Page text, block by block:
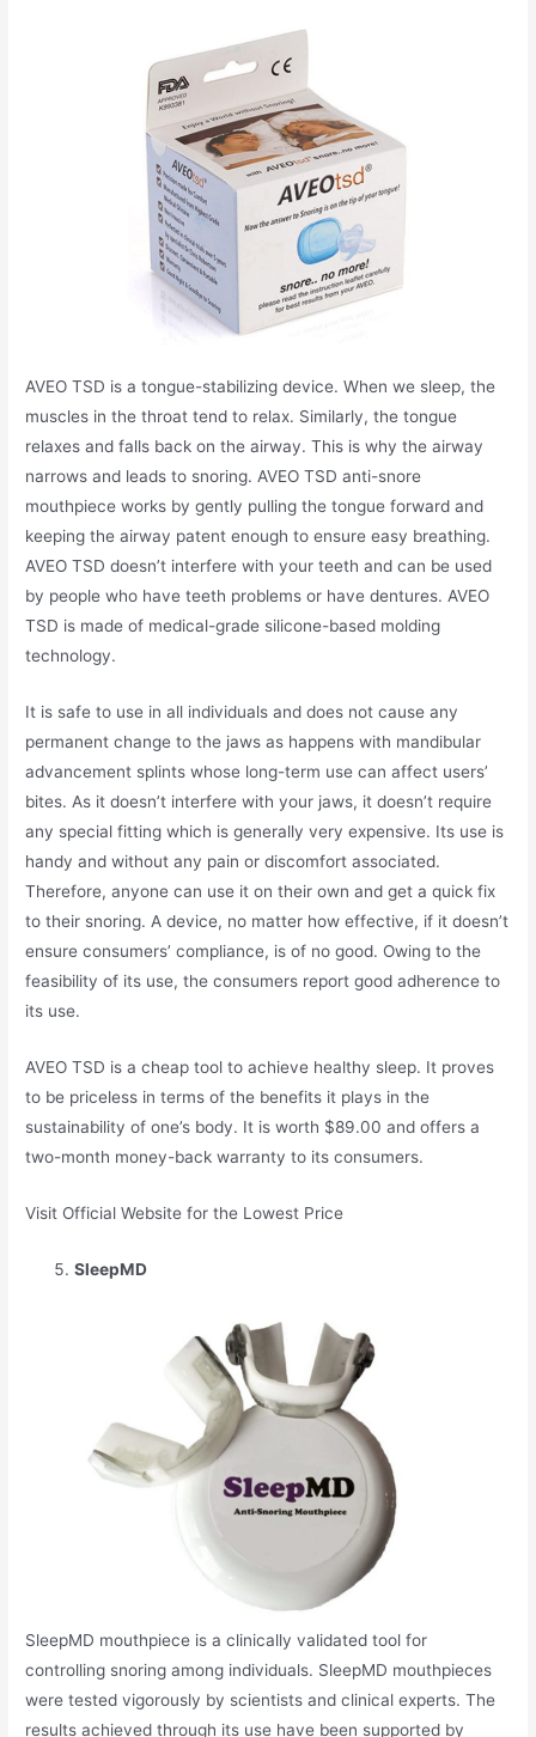
AVEO TSD is a tongue-stabilizing device. When we sleep, the
muscles in the throat tend to relax. Similarly, the tongue
relaxes and falls back on the airway. This is why the airway
narrows and leads to snoring. AVEO TSD anti-snore
mouthpiece works by gently pulling the tongue forward and
keeping the airway patent enough to ensure easy breathing.
AVEO TSD doesn’t interfere with your teeth and can be used
by people who have teeth problems or have dentures. AVEO
TSD is made of medical-grade silicone-based molding
technology.
It is safe to use in all individuals and does not cause any
permanent change to the jaws as happens with mandibular
advancement splints whose long-term use can affect users’
bites. As it doesn’t interfere with your jaws, it doesn’t require
any special fitting which is generally very expensive. Its use is
handy and without any pain or discomfort associated.
Therefore, anyone can use it on their own and get a quick fix
to their snoring. A device, no matter how effective, if it doesn’t
ensure consumers’ compliance, is of no good. Owing to the
feasibility of its use, the consumers report good adherence to
its use.
AVEO TSD is a cheap tool to achieve healthy sleep. It proves
to be priceless in terms of the benefits it plays in the
sustainability of one’s body. It is worth $89.00 and offers a
two-month money-back warranty to its consumers.
Visit Official Website for the Lowest Price
SleepMD
SleepMD mouthpiece is a clinically validated tool for
controlling snoring among individuals. SleepMD mouthpieces
were tested vigorously by scientists and clinical experts. The
results achieved through its use have been supported by